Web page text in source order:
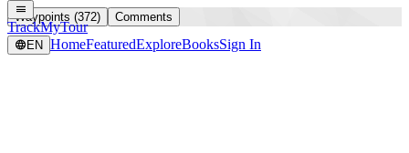
TrackMyTour
EN HomeFeaturedExploreBooksSign In
Waypoints (372) Comments